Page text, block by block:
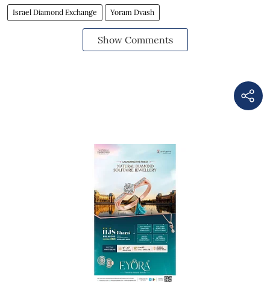
Israel Diamond Exchange Yoram Dvash
Show Comments